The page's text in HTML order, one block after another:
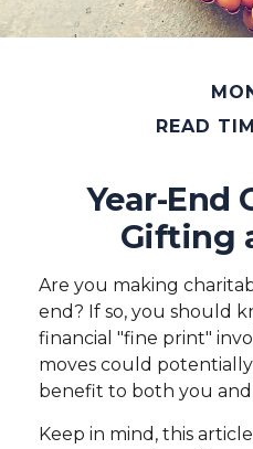
READ
Year-End
Gifting
Are you making
end? If so, you should
financial "fine print"
moves could
benefit to both you
Keep in mind, this